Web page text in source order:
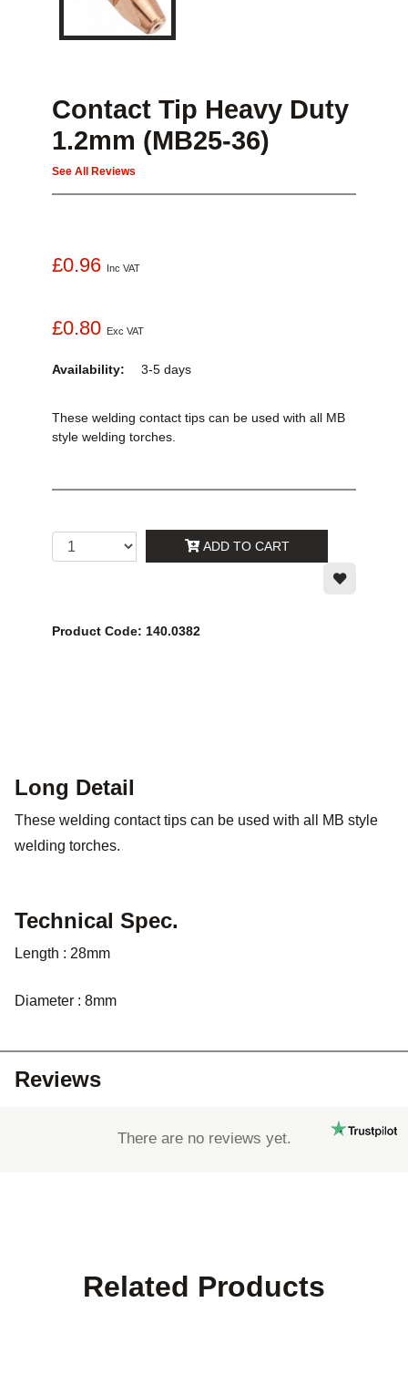
Contact Tip Heavy Duty
1.2mm (MB25-36)
See All Reviews
£0.96 Inc VAT
£0.80 Exc VAT
Availability: 3-5 days
These welding contact tips can be used with all MB
style welding torches.
ADD TO CART
Product Code: 140.0382
Long Detail
These welding contact tips can be used with all MB style
welding torches.
Technical Spec.
Length : 28mm
Diameter : 8mm
Reviews
There are no reviews yet.
Related Products